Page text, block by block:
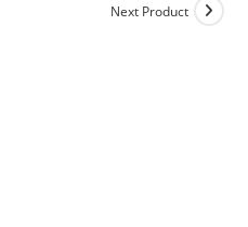
Next Product